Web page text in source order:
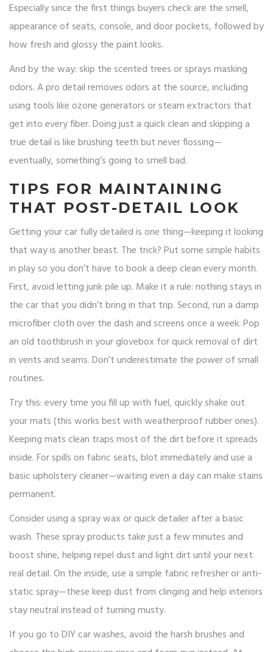
Especially since the first things buyers check are the smell,
appearance of seats, console, and door pockets, followed by
how fresh and glossy the paint looks.
And by the way: skip the scented trees or sprays masking
odors. A pro detail removes odors at the source, including
using tools like ozone generators or steam extractors that
get into every fiber. Doing just a quick clean and skipping a
true detail is like brushing teeth but never flossing—
eventually, something’s going to smell bad.
TIPS FOR MAINTAINING
THAT POST-DETAIL LOOK
Getting your car fully detailed is one thing—keeping it looking
that way is another beast. The trick? Put some simple habits
in play so you don’t have to book a deep clean every month.
First, avoid letting junk pile up. Make it a rule: nothing stays in
the car that you didn’t bring in that trip. Second, run a damp
microfiber cloth over the dash and screens once a week. Pop
an old toothbrush in your glovebox for quick removal of dirt
in vents and seams. Don’t underestimate the power of small
routines.
Try this: every time you fill up with fuel, quickly shake out
your mats (this works best with weatherproof rubber ones).
Keeping mats clean traps most of the dirt before it spreads
inside. For spills on fabric seats, blot immediately and use a
basic upholstery cleaner—waiting even a day can make stains
permanent.
Consider using a spray wax or quick detailer after a basic
wash. These spray products take just a few minutes and
boost shine, helping repel dust and light dirt until your next
real detail. On the inside, use a simple fabric refresher or anti-
static spray—these keep dust from clinging and help interiors
stay neutral instead of turning musty.
If you go to DIY car washes, avoid the harsh brushes and